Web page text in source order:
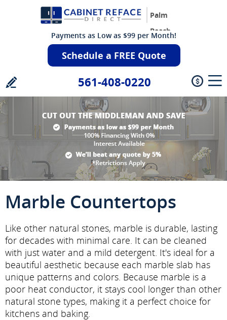
Palm
Beach
Payments as Low as $99 per Month!
Schedule a FREE Quote
561-408-0220
Marble Countertops
Like other natural stones, marble is durable, lasting
for decades with minimal care. It can be cleaned
with just water and a mild detergent. It's ideal for a
beautiful aesthetic because each marble slab has
unique patterns and colors. Because marble is a
poor heat conductor, it stays cool longer than other
natural stone types, making it a perfect choice for
kitchens and baking.